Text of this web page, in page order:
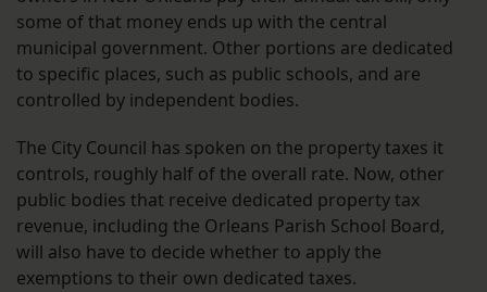
some of that money ends up with the central
municipal government. Other portions are dedicated
to specific places, such as public schools, and are
controlled by independent bodies.
The City Council has spoken on the property taxes it
controls, roughly half of the overall rate. Now, other
public bodies that receive dedicated property tax
revenue, including the Orleans Parish School Board,
will also have to decide whether to apply the
exemptions to their own dedicated taxes.